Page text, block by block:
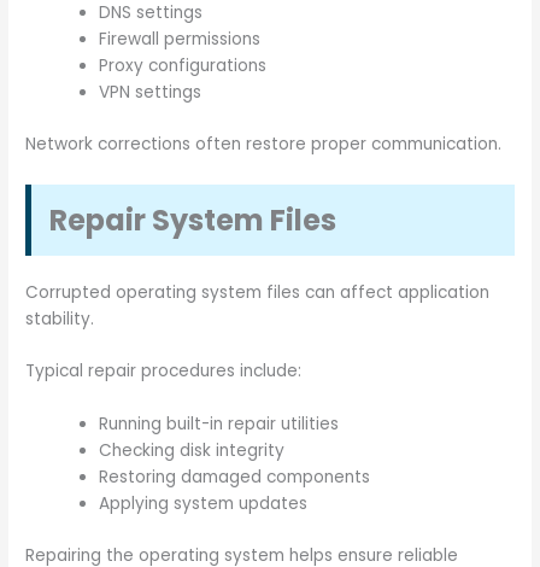
DNS settings
Firewall permissions
Proxy configurations
VPN settings
Network corrections often restore proper communication.
Repair System Files
Corrupted operating system files can affect application
stability.
Typical repair procedures include:
Running built-in repair utilities
Checking disk integrity
Restoring damaged components
Applying system updates
Repairing the operating system helps ensure reliable